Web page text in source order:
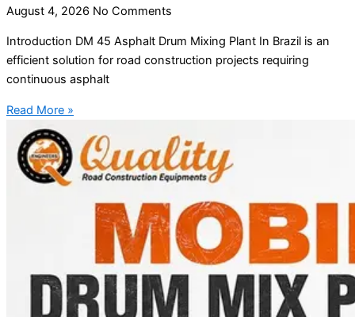
August 4, 2026 No Comments
Introduction DM 45 Asphalt Drum Mixing Plant In Brazil is an
efficient solution for road construction projects requiring
continuous asphalt
Read More »